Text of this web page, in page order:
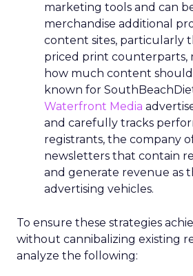
marketing tools and can
merchandise additional
content sites, particularly
priced print counterparts,
how much content
known for
Waterfront Media
and carefully tracks
registrants, the company
newsletters that contain
and generate revenue as
advertising vehicles.
To ensure these strategies
without cannibalizing existing
analyze the following: